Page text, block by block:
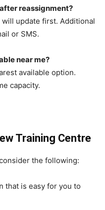
reassignment?
update first. Additional
or SMS.
near me?
available option.
capacity.
Training Centre
the following:
that is easy for you to